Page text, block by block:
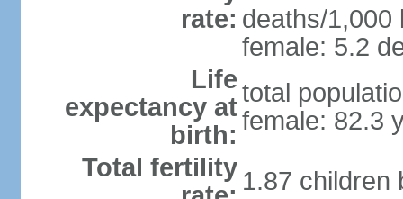
rate: deaths/1,000
female: 5.2
Life
expectancy at
birth:
total
female: 82.3
Total fertility 1.87 children